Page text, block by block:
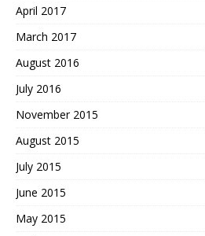
April 2017
March 2017
August 2016
July 2016
November 2015
August 2015
July 2015
June 2015
May 2015